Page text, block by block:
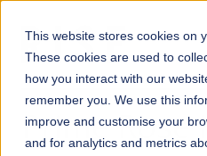
This website stores cookies on
These cookies are used to
how you interact with our
remember you. We use this
improve and customise your
and for analytics and metrics
Prime Rose